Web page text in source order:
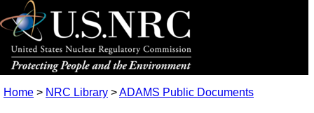
Home > NRC Library >ADAMS Public Documents